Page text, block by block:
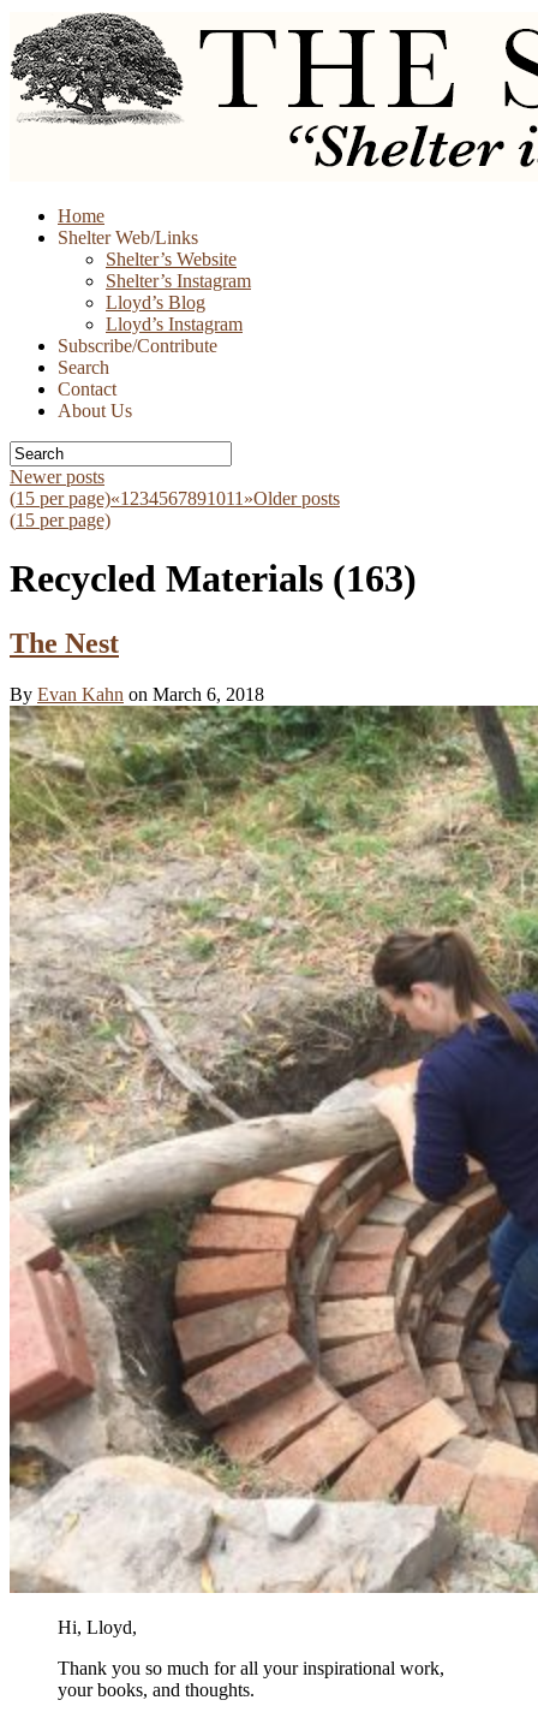
Skip
Home
Shelter Web/Links
Shelter’s Website
Shelter’s Instagram
Lloyd’s Blog
Lloyd’s Instagram
Subscribe/Contribute
Search
Contact
About Us
Newer posts
(15 per page)«1 234567891011 »Older posts
(15 per page)
Recycled Materials (163)
The Nest
By Evan Kahn on March 6, 2018
Hi, Lloyd,
Thank you so much for all your inspirational work,
your books, and thoughts.